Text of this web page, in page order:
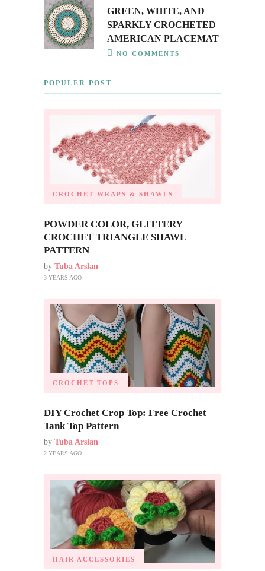
GREEN, WHITE, AND
SPARKLY CROCHETED
AMERICAN PLACEMAT
NO COMMENTS
POPULER POST
CROCHET WRAPS & SHAWLS
POWDER COLOR, GLITTERY
CROCHET TRIANGLE SHAWL
PATTERN
by Tuba Arslan
3 YEARS AGO
CROCHET TOPS
DIY Crochet Crop Top: Free Crochet
Tank Top Pattern
by Tuba Arslan
2 YEARS AGO
HAIR ACCESSORIES